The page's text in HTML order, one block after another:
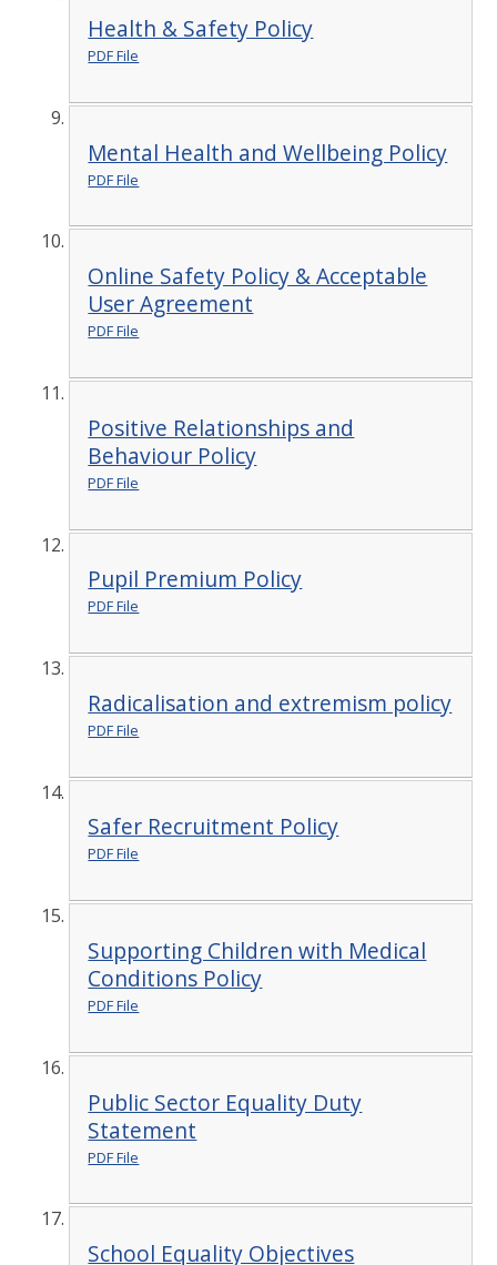
Health & Safety Policy
PDF File
Mental Health and Wellbeing Policy
PDF File
Online Safety Policy & Acceptable
User Agreement
PDF File
Positive Relationships and
Behaviour Policy
PDF File
Pupil Premium Policy
PDF File
Radicalisation and extremism policy
PDF File
Safer Recruitment Policy
PDF File
Supporting Children with Medical
Conditions Policy
PDF File
Public Sector Equality Duty
Statement
PDF File
School Equality Objectives